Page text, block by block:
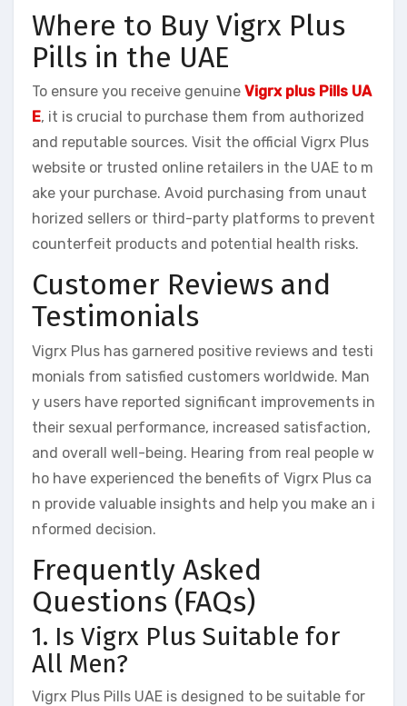
Where to Buy Vigrx Plus
Pills in the UAE
To ensure you receive genuine Vigrx plus Pills UA
E, it is crucial to purchase them from authorized
and reputable sources. Visit the official Vigrx Plus
website or trusted online retailers in the UAE to m
ake your purchase. Avoid purchasing from unaut
horized sellers or third-party platforms to prevent
counterfeit products and potential health risks.
Customer Reviews and
Testimonials
Vigrx Plus has garnered positive reviews and testi
monials from satisfied customers worldwide. Man
y users have reported significant improvements in
their sexual performance, increased satisfaction,
and overall well-being. Hearing from real people w
ho have experienced the benefits of Vigrx Plus ca
n provide valuable insights and help you make an i
nformed decision.
Frequently Asked
Questions (FAQs)
1. Is Vigrx Plus Suitable for
All Men?
Vigrx Plus Pills UAE is designed to be suitable for